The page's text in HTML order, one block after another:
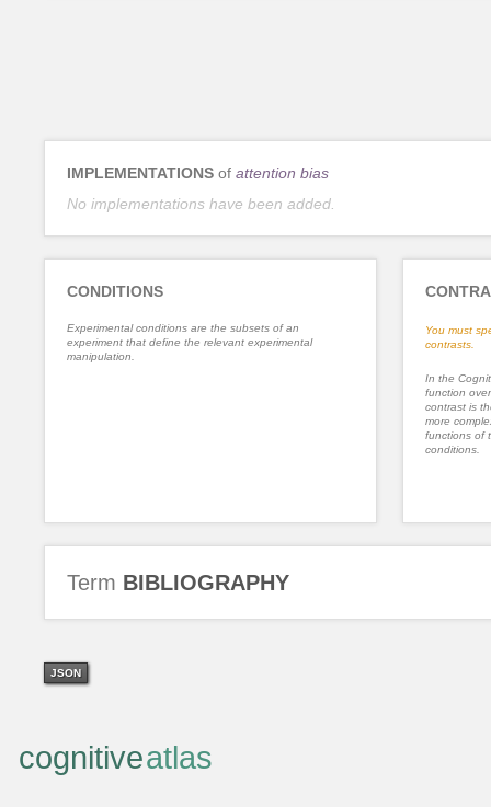
IMPLEMENTATIONS of attention bias
No implementations have been added.
CONDITIONS
Experimental conditions are the subsets of an
experiment that define the relevant experimental
manipulation.
You must
contrasts.
In the
function
contrast is
more
functions of
conditions.
Term BIBLIOGRAPHY
JSON
cognitiveatlas